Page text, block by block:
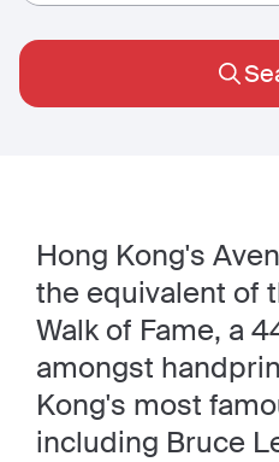
Hong Kong's
the equivalent of
Walk of Fame, a
amongst
Kong's most
including Bruce